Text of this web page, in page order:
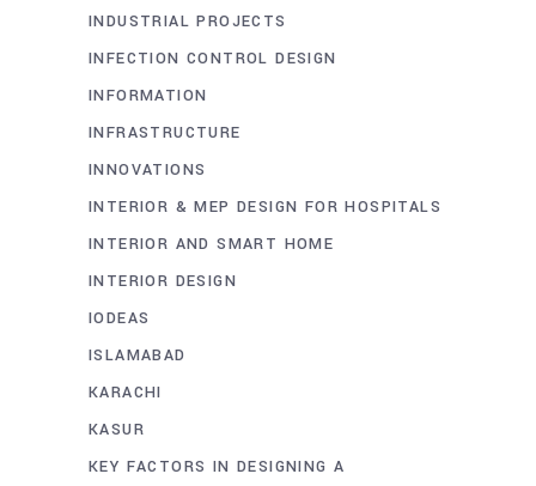
INDUSTRIAL PROJECTS
INFECTION CONTROL DESIGN
INFORMATION
INFRASTRUCTURE
INNOVATIONS
INTERIOR & MEP DESIGN FOR HOSPITALS
INTERIOR AND SMART HOME
INTERIOR DESIGN
IODEAS
ISLAMABAD
KARACHI
KASUR
KEY FACTORS IN DESIGNING A